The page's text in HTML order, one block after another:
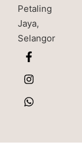
Petaling
Jaya,
Selangor